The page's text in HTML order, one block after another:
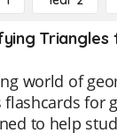
world of
for
to help